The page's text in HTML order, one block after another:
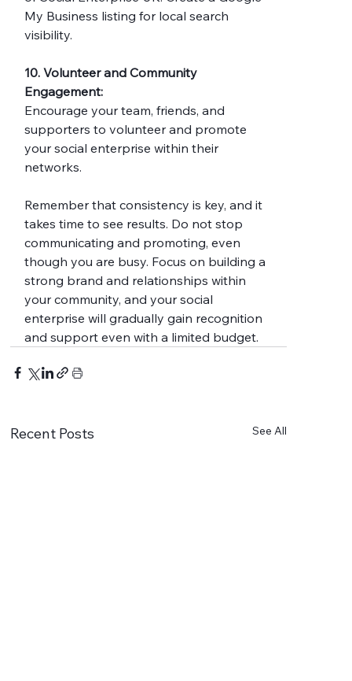
My Business listing for local search
visibility.
10. Volunteer and Community
Engagement:
Encourage your team, friends, and
supporters to volunteer and promote
your social enterprise within their
networks.
Remember that consistency is key, and it
takes time to see results. Do not stop
communicating and promoting, even
though you are busy. Focus on building a
strong brand and relationships within
your community, and your social
enterprise will gradually gain recognition
and support even with a limited budget.
Recent Posts See All